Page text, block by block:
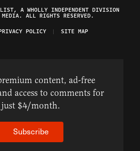
A WHOLLY INDEPENDENT DIVISION
ALL RIGHTS RESERVED.
POLICY SITE MAP
content, ad-free
access to comments for
just $4/month.
Subscribe